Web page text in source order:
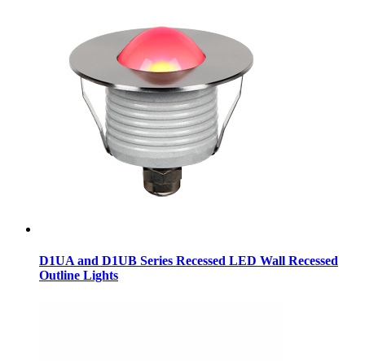
D1UA and D1UB Series Recessed LED Wall Recessed
Outline Lights